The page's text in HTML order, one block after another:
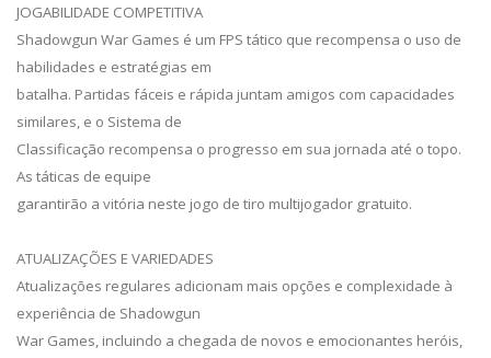
JOGABILIDADE COMPETITIVA
Shadowgun War Games é um FPS tático que recompensa o uso de
habilidades e estratégias em
batalha. Partidas fáceis e rápida juntam amigos com capacidades
similares, e o Sistema de
Classificação recompensa o progresso em sua jornada até o topo.
As táticas de equipe
garantirão a vitória neste jogo de tiro multijogador gratuito.
ATUALIZAÇÕES E VARIEDADES
Atualizações regulares adicionam mais opções e complexidade à
experiência de Shadowgun
War Games, incluindo a chegada de novos e emocionantes heróis,